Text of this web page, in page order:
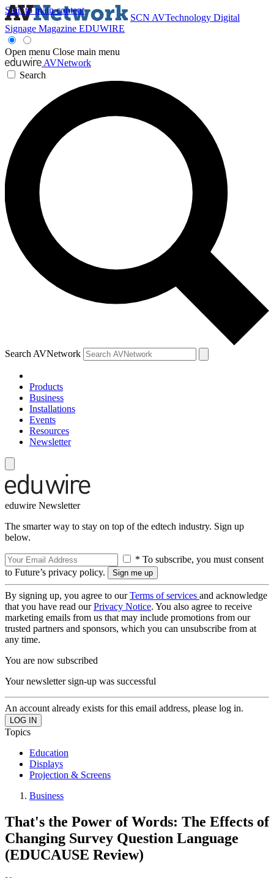
Skip to main content
SCN AVTechnology Digital
Signage Magazine EDUWIRE
Open menu Close main menu
AVNetwork
Search
Search AVNetwork
Products
Business
Installations
Events
Resources
Newsletter
eduwire Newsletter
The smarter way to stay on top of the edtech industry. Sign up
below.
* To subscribe, you must consent
to Future’s privacy policy.
By signing up, you agree to ourTerms of services and acknowledge
that you have read ourPrivacy Notice. You also agree to receive
marketing emails from us that may include promotions from our
trusted partners and sponsors, which you can unsubscribe from at
any time.
You are now subscribed
Your newsletter sign-up was successful
An account already exists for this email address, please log in.
Topics
Education
Displays
Projection & Screens
Business
That's the Power of Words: The Effects of
Changing Survey Question Language
(EDUCAUSE Review)